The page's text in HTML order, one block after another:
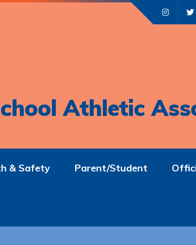
Athletic
& Safety Parent/Student